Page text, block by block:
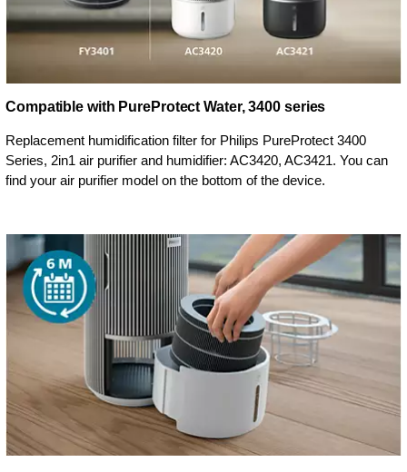
Compatible with PureProtect Water, 3400 series
Replacement humidification filter for Philips PureProtect 3400
Series, 2in1 air purifier and humidifier: AC3420, AC3421. You can
find your air purifier model on the bottom of the device.